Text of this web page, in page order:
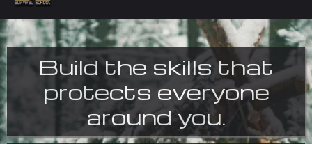
Build the skills that
protects everyone
around you.